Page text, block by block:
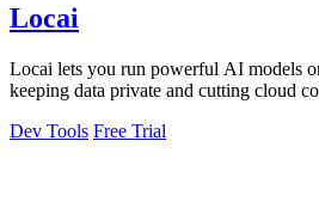
Locai
Locai lets you run powerful AI models
keeping data private and cutting cloud
Dev Tools Free Trial